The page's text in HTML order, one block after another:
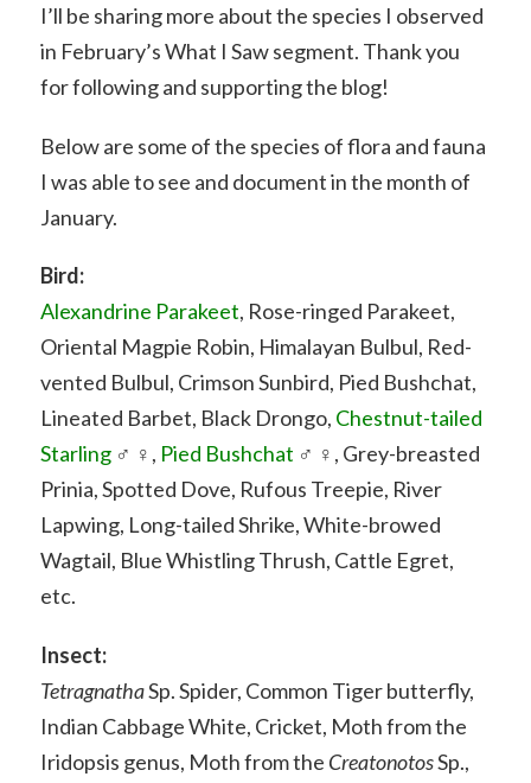
I’ll be sharing more about the species I observed
in February’s What I Saw segment. Thank you
for following and supporting the blog!
Below are some of the species of flora and fauna
I was able to see and document in the month of
January.
Bird:
Alexandrine Parakeet, Rose-ringed Parakeet,
Oriental Magpie Robin, Himalayan Bulbul, Red-
vented Bulbul, Crimson Sunbird, Pied Bushchat,
Lineated Barbet, Black Drongo, Chestnut-tailed
Starling♂ ♀, Pied Bushchat ♂ ♀, Grey-breasted
Prinia, Spotted Dove, Rufous Treepie, River
Lapwing, Long-tailed Shrike, White-browed
Wagtail, Blue Whistling Thrush, Cattle Egret,
etc.
Insect:
TetragnathaSp. Spider, Common Tiger butterfly,
Indian Cabbage White, Cricket, Moth from the
Iridopsis genus, Moth from the CreatonotosSp.,